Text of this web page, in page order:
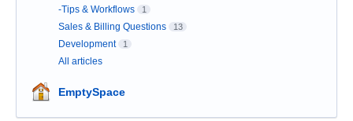
-Tips & Workflows 1
Sales & Billing Questions 13
Development 1
All articles
EmptySpace